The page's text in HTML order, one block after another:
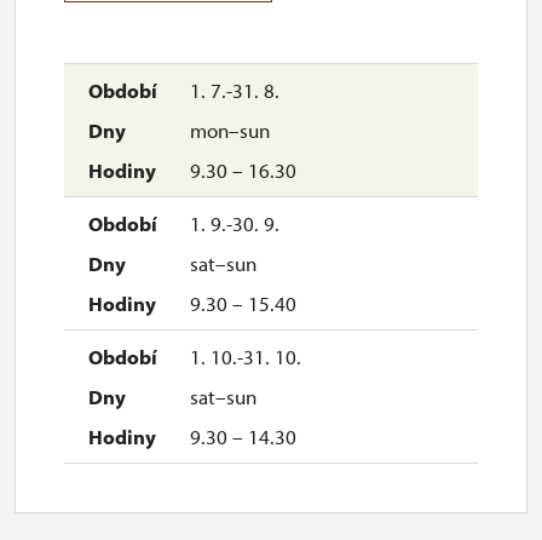
1. 7.-31. 8.
mon–sun
9.30 – 16.30
1. 9.-30. 9.
sat–sun
9.30 – 15.40
1. 10.-31. 10.
sat–sun
9.30 – 14.30